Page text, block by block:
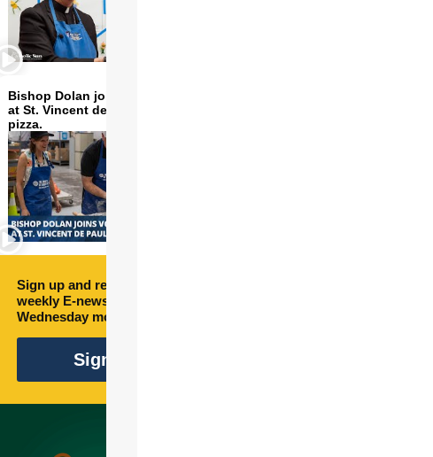
Bishop Dolan joins volunteers
at St. Vincent de Paul to make
pizza.
Sign up and receive free
weekly E-newsletter every
Wednesday morning.
Sign Up